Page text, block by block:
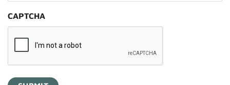
CAPTCHA